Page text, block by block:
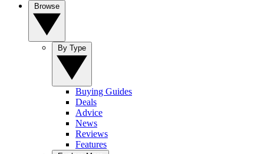
Buying Guides
Deals
Advice
News
Reviews
Features